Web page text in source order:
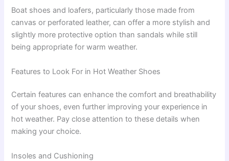
Boat shoes and loafers, particularly those made from
canvas or perforated leather, can offer a more stylish and
slightly more protective option than sandals while still
being appropriate for warm weather.
Features to Look For in Hot Weather Shoes
Certain features can enhance the comfort and breathability
of your shoes, even further improving your experience in
hot weather. Pay close attention to these details when
making your choice.
Insoles and Cushioning